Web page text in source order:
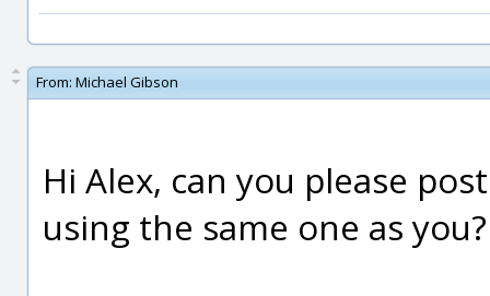
From: Michael Gibson
Hi Alex, can you please
using the same one as you?